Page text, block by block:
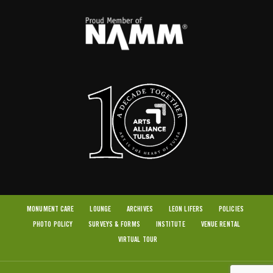
MONUMENT CARE LOUNGE ARCHIVES LEON LIFERS POLICIES
PHOTO POLICY SURVEYS & FORMS INSTITUTE VENUE RENTAL
VIRTUAL TOUR